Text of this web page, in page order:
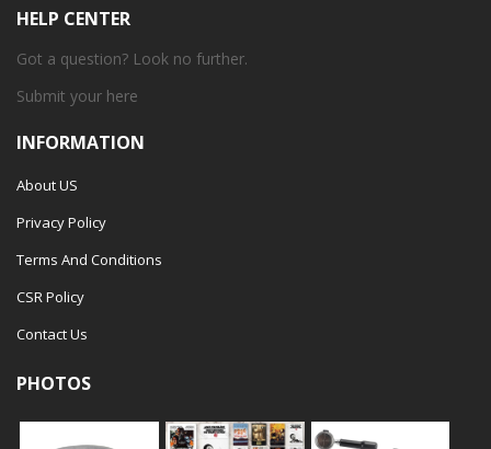
HELP CENTER
Got a question? Look no further.
Submit your here
INFORMATION
About US
Privacy Policy
Terms And Conditions
CSR Policy
Contact Us
PHOTOS